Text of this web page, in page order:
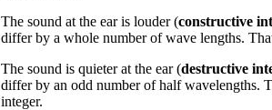
The sound at the ear is louder (constructive
differ by a whole number of wave lengths.
The sound is quieter at the ear (destructive
differ by an odd number of half wavelengths.
integer.